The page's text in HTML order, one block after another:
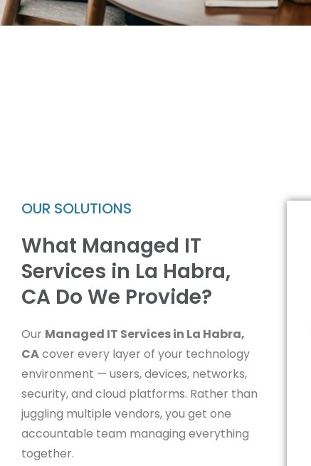
OUR SOLUTIONS
What Managed IT
Services in La Habra,
CA Do We Provide?
Our Managed IT Services in La Habra,
CAcover every layer of your technology
environment — users, devices, networks,
security, and cloud platforms. Rather than
juggling multiple vendors, you get one
accountable team managing everything
together.